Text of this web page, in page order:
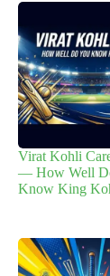
Virat Kohli
— How Well
Know King